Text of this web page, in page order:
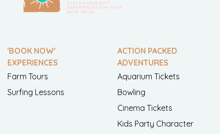
'BOOK NOW'
EXPERIENCES
Farm Tours
Surfing Lessons
ACTION PACKED
ADVENTURES
Aquarium Tickets
Bowling
Cinema Tickets
Kids Party Character